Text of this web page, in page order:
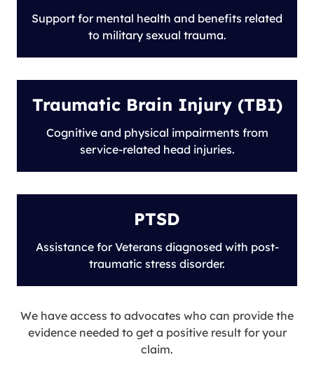
Support for mental health and benefits related
to military sexual trauma.
Traumatic Brain Injury (TBI)
Cognitive and physical impairments from
service-related head injuries.
PTSD
Assistance for Veterans diagnosed with post-
traumatic stress disorder.
We have access to advocates who can provide the
evidence needed to get a positive result for your
claim.